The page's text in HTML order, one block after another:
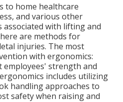
to home healthcare
and various other
associated with lifting and
are methods for
injuries. The most
with ergonomics:
strength and
includes utilizing
handling approaches to
safety when raising and